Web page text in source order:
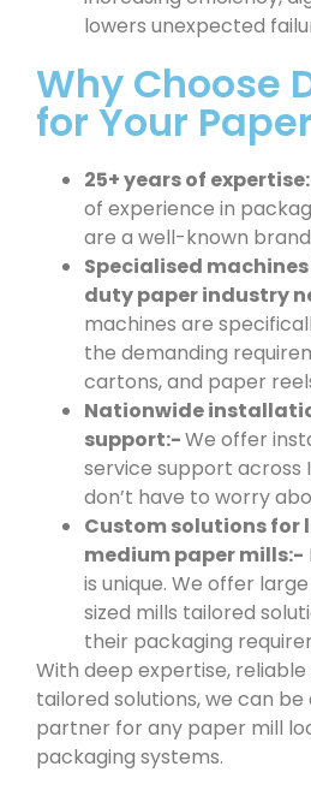
lowers unexpected
Why Choose
for Your
25+ years of
of experience in
are a well-known
Specialised
duty paper industry
machines are
the demanding
cartons, and paper
Nationwide
support:-We offer
service support across
don’t have to worry
Custom solutions for
medium paper mills:-
is unique. We offer
sized mills tailored
their packaging
With deep expertise,
tailored solutions, we can be
partner for any paper mill
packaging systems.